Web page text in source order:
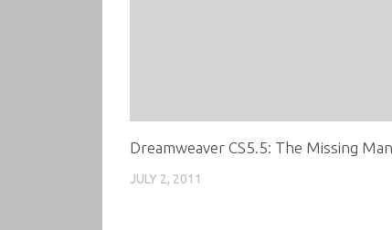
Dreamweaver CS5.5: The Missing
JULY 2, 2011